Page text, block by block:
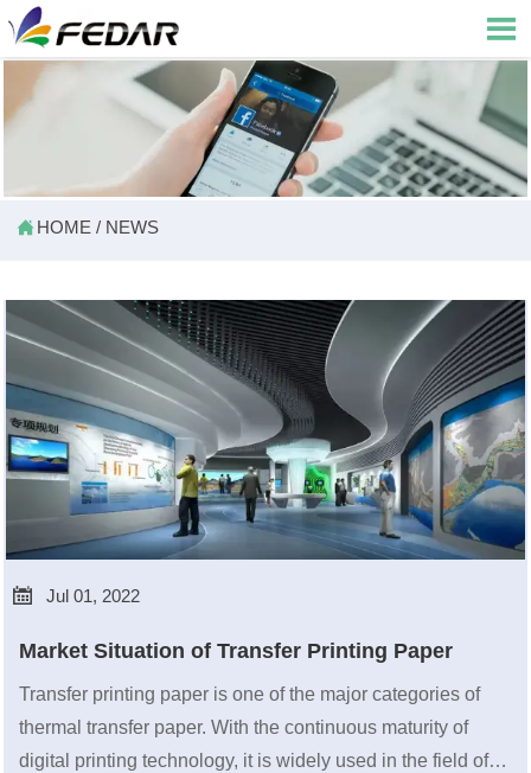

HOME / NEWS
 Jul 01, 2022
Market Situation of Transfer Printing Paper
Transfer printing paper is one of the major categories of
thermal transfer paper. With the continuous maturity of
digital printing technology, it is widely used in the field of